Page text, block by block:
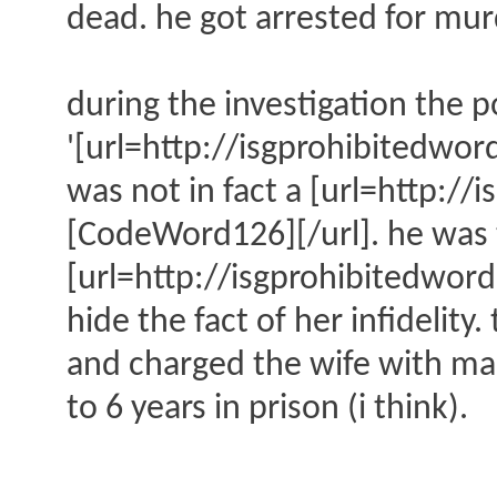
dead. he got arrested for
during the investigation the
'[url=http://
was not in fact a [url=http://
[CodeWord126][/url]. he
[url=http://
hide the fact of her infidelity.
and charged the wife with
to 6 years in prison (i think).